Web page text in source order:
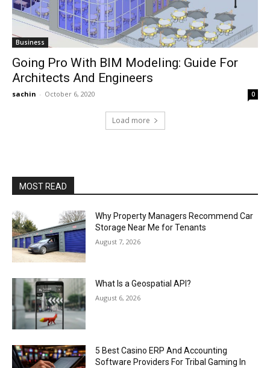
Business
Going Pro With BIM Modeling: Guide For
Architects And Engineers
sachin - October 6, 2020 0
Load more
MOST READ
Why Property Managers Recommend Car
Storage Near Me for Tenants
August 7, 2026
What Is a Geospatial API?
August 6, 2026
5 Best Casino ERP And Accounting
Software Providers For Tribal Gaming In